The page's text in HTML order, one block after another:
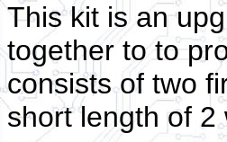
This kit is an
together to to
consists of two
short length of 2